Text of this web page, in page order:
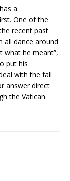
a
One of the
recent past
all dance around
what he meant”,
put his
with the fall
answer direct
the Vatican.